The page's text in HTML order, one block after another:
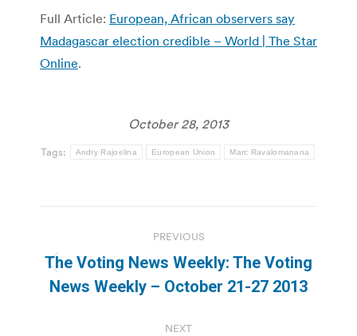
Full Article: European, African observers say
Madagascar election credible – World | The Star
Online.
October 28, 2013
Tags: Andry Rajoelina European Union Marc Ravalomanana
navigation
PREVIOUS
Previous
post:
The Voting News Weekly: The Voting
News Weekly – October 21-27 2013
NEXT